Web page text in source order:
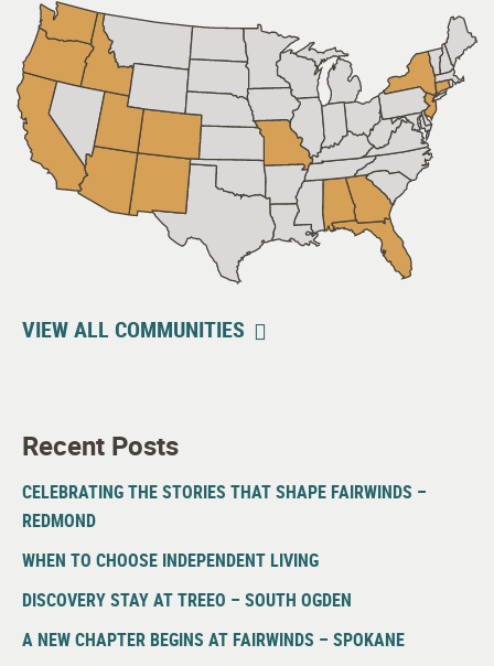
VIEW ALL COMMUNITIES
Recent Posts
CELEBRATING THE STORIES THAT SHAPE FAIRWINDS –
REDMOND
WHEN TO CHOOSE INDEPENDENT LIVING
DISCOVERY STAY AT TREEO – SOUTH OGDEN
A NEW CHAPTER BEGINS AT FAIRWINDS – SPOKANE